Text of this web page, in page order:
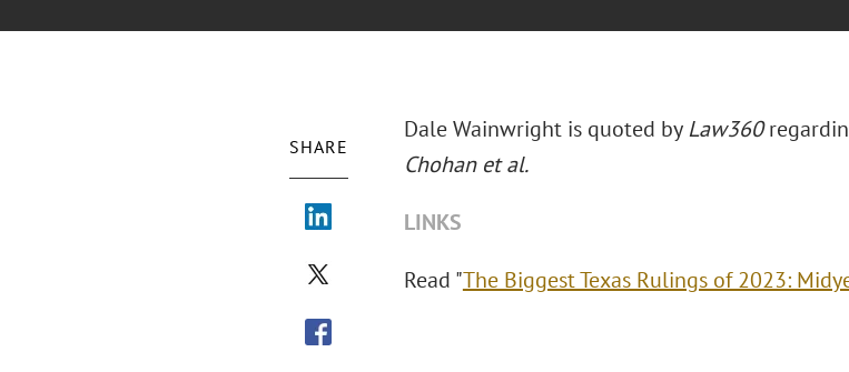
SHARE
Dale Wainwright is quoted byLaw360
Chohan et al.
LINKS
Read "The Biggest Texas Rulings of 2023: